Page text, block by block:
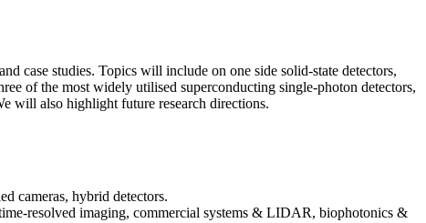
case studies. Topics will include on one side solid-state detectors,
of the most widely utilised superconducting single-photon detectors,
will also highlight future research directions.
cameras, hybrid detectors.
resolved imaging, commercial systems & LIDAR, biophotonics &